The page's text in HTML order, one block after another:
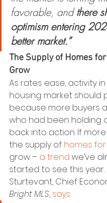
favorable, and there
optimism entering
better market.”
The Supply of Homes
Grow
As rates ease, activity
housing market should
because more buyers
who had been holding
back into action. If more
the supply of homes
grow – a trend we’ve
started to see this year.
Sturtevant, Chief
Bright MLS, says: